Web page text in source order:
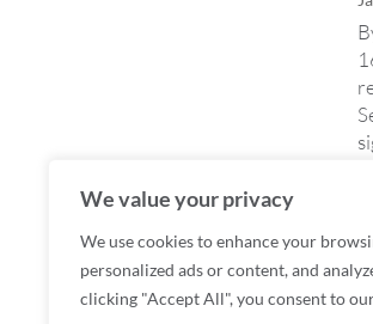
We value your privacy
We use cookies to enhance your
personalized ads or content, and
clicking "Accept All", you consent to